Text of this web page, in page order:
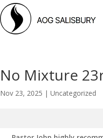
No Mixture
Nov 23, 2025 |Uncategorized